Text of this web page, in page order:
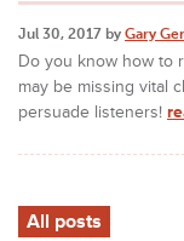
Jul 30, 2017 by Gary
Do you know how to
may be missing vital
persuade listeners!
All posts